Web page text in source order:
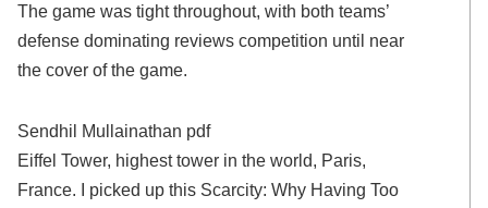
The game was tight throughout, with both teams’
defense dominating reviews competition until near
the cover of the game.
Sendhil Mullainathan pdf
Eiffel Tower, highest tower in the world, Paris,
France. I picked up this Scarcity: Why Having Too